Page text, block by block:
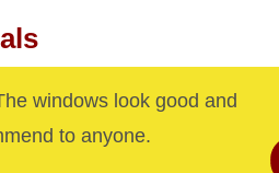
windows look good and
to anyone.